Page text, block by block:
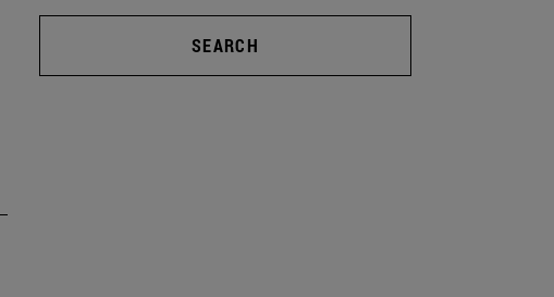
SEARCH